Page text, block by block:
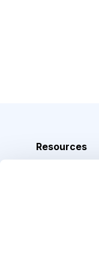
Resources